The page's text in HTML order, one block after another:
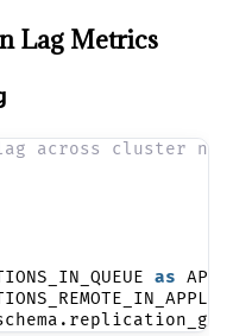
Lag Metrics
across cluster
as